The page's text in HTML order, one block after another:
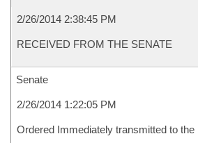
2/26/2014 2:38:45 PM
RECEIVED FROM THE SENATE
Senate
2/26/2014 1:22:05 PM
Ordered Immediately transmitted to the